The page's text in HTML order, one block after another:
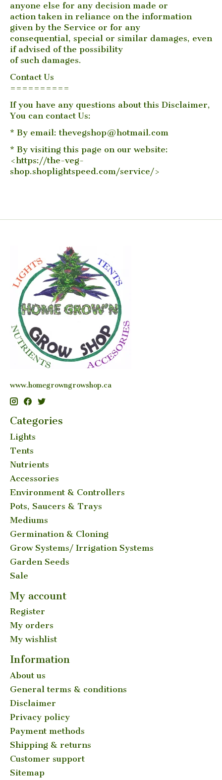
anyone else for any decision made or
action taken in reliance on the information
given by the Service or for any
consequential, special or similar damages, even
if advised of the possibility
of such damages.
Contact Us
==========
If you have any questions about this Disclaimer,
You can contact Us:
* By email: thevegshop@hotmail.com
* By visiting this page on our website:
<https://the-veg-
shop.shoplightspeed.com/service/>
www.homegrowngrowshop.ca
Categories
Lights
Tents
Nutrients
Accessories
Environment & Controllers
Pots, Saucers & Trays
Mediums
Germination & Cloning
Grow Systems/ Irrigation Systems
Garden Seeds
Sale
My account
Register
My orders
My wishlist
Information
About us
General terms & conditions
Disclaimer
Privacy policy
Payment methods
Shipping & returns
Customer support
Sitemap